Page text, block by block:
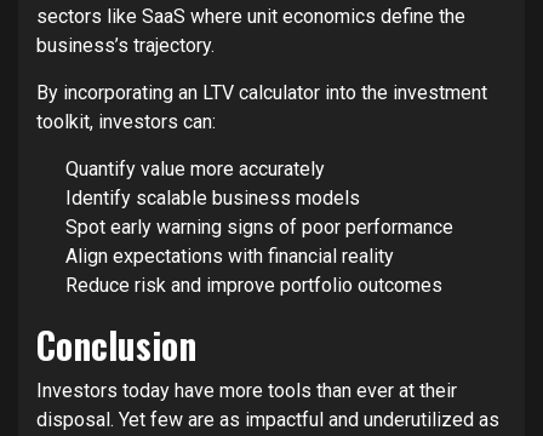
sectors like SaaS where unit economics define the
business’s trajectory.
By incorporating an LTV calculator into the investment
toolkit, investors can:
Quantify value more accurately
Identify scalable business models
Spot early warning signs of poor performance
Align expectations with financial reality
Reduce risk and improve portfolio outcomes
Conclusion
Investors today have more tools than ever at their
disposal. Yet few are as impactful and underutilized as